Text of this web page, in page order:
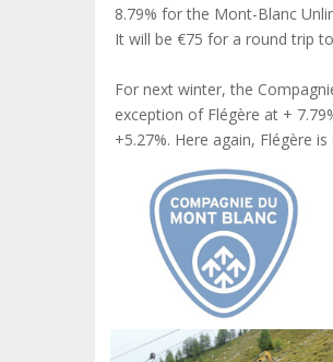
8.79% for the Mont-Blanc
It will be €75 for a round trip
For next winter, the
exception of Flégère at +
+5.27%. Here again, Flégère